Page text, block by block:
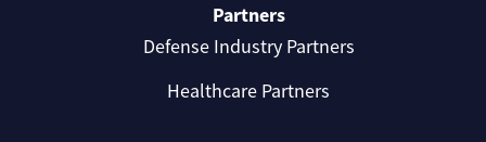
Partners
Defense Industry Partners
Healthcare Partners